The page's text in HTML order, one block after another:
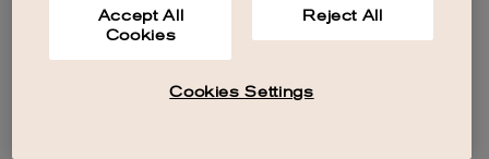
Accept All
Cookies
Reject All
Cookies Settings